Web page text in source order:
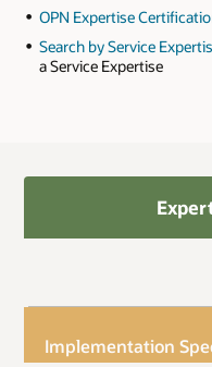
OPN Expertise
Search by Service
a Service Expertise
Implementation